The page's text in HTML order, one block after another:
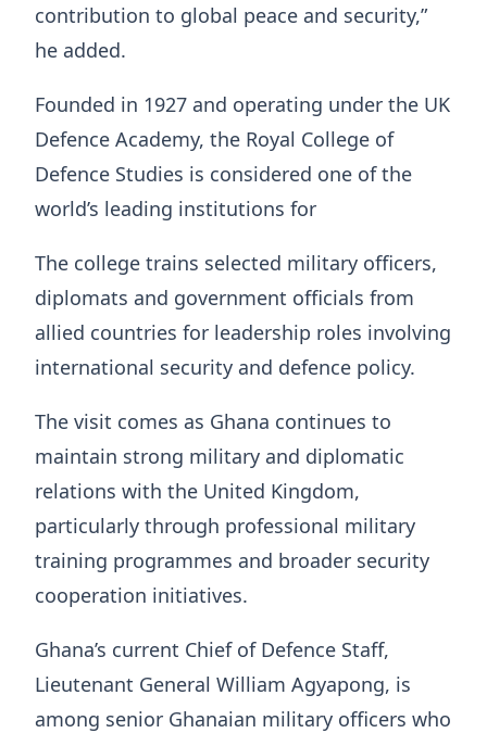
contribution to global peace and security,”
he added.
Founded in 1927 and operating under the UK
Defence Academy, the Royal College of
Defence Studies is considered one of the
world’s leading institutions for
The college trains selected military officers,
diplomats and government officials from
allied countries for leadership roles involving
international security and defence policy.
The visit comes as Ghana continues to
maintain strong military and diplomatic
relations with the United Kingdom,
particularly through professional military
training programmes and broader security
cooperation initiatives.
Ghana’s current Chief of Defence Staff,
Lieutenant General William Agyapong, is
among senior Ghanaian military officers who